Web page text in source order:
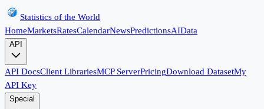
Statistics of the World
HomeMarketsRatesCalendarNewsPredictionsAIData
API
API DocsClient LibrariesMCP ServerPricingDownload DatasetMy
API Key
Special